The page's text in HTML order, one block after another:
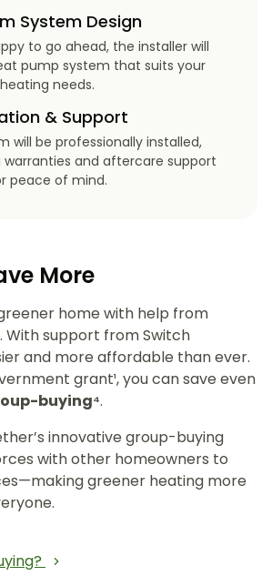
System Design
to go ahead, the installer will
pump system that suits your
needs.
& Support
will be professionally installed,
warranties and aftercare support
peace of mind.
More
home with help from
With support from Switch
and more affordable than ever.
grant¹, you can save even
buying⁴.
innovative group-buying
with other homeowners to
greener heating more